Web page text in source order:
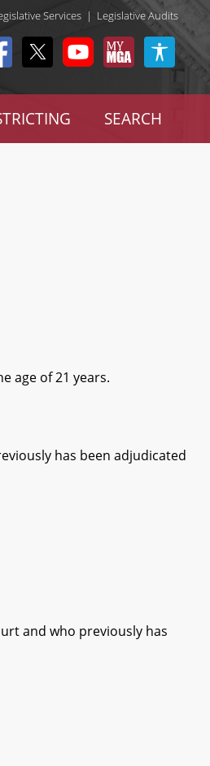
Services | Legislative Audits
SEARCH
age of 21 years.
has been adjudicated
and who previously has